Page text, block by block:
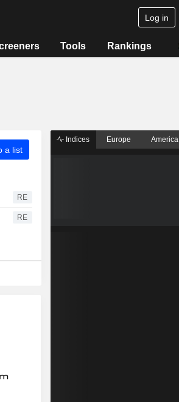
Log in
Tools Rankings
a list
RE
RE
Indices Europe America